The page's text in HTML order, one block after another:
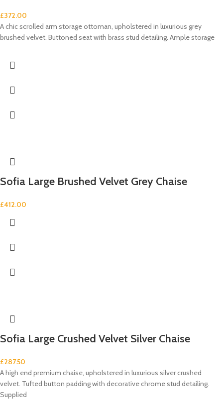
£372.00
A chic scrolled arm storage ottoman, upholstered in luxurious grey
brushed velvet. Buttoned seat with brass stud detailing. Ample storage
Sofia Large Brushed Velvet Grey Chaise
£412.00
Sofia Large Crushed Velvet Silver Chaise
£287.50
A high end premium chaise, upholstered in luxurious silver crushed
velvet. Tufted button padding with decorative chrome stud detailing.
Supplied